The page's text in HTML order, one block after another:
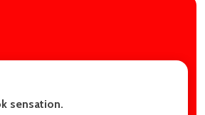
sensation.